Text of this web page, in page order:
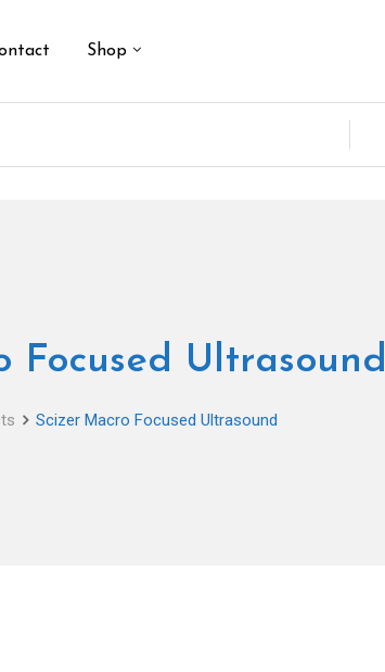
Shop
Focused Ultrasound
Scizer Macro Focused Ultrasound